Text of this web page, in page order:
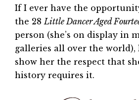
If I ever have the
the 28Little Dancer Aged
person (she’s on display in
galleries all over the world),
show her the respect that
history requires it.